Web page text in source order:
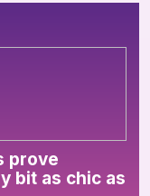
prove
bit as chic as